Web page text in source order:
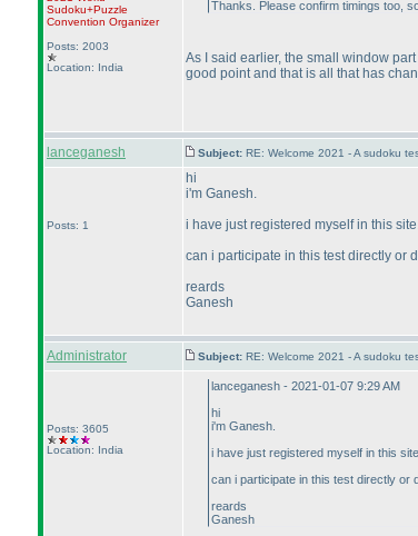
Sudoku+Puzzle
Convention Organizer
Posts: 2003
Location: India
Thanks. Please confirm timings too,
As I said earlier, the small window
good point and that is all that has
lanceganesh Subject: RE: Welcome 2021 - A sudoku
Posts: 1
hi
i'm Ganesh.
i have just registered myself in this
can i participate in this test directly or
reards
Ganesh
Administrator Subject: RE: Welcome 2021 - A sudoku
Posts: 3605
Location: India
lanceganesh - 2021-01-07 9:29 AM
hi
i'm Ganesh.
i have just registered myself in this site..
can i participate in this test directly or
reards
Ganesh